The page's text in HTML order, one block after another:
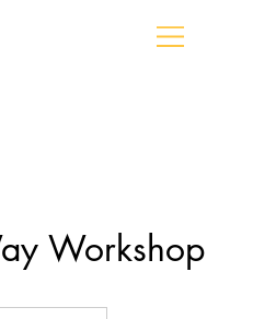
Workshop